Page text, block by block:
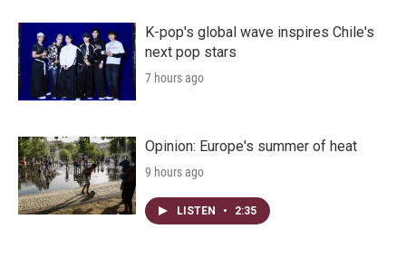
K-pop's global wave inspires Chile's
next pop stars
7 hours ago
Opinion: Europe's summer of heat
9 hours ago
LISTEN • 2:35